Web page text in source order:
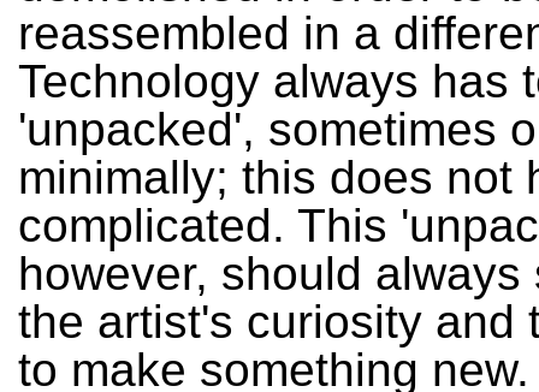
reassembled in a
Technology always has
'unpacked', sometimes
minimally; this does not
complicated. This
however, should always
the artist's curiosity and
to make something